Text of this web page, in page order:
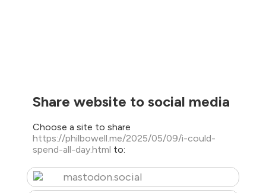
Share website to social media
Choose a site to share
https://philbowell.me/2025/05/09/i-could-
spend-all-day.html to:
mastodon.social